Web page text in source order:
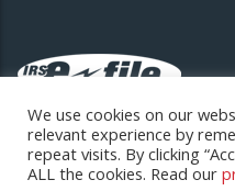
We use cookies on our
relevant experience by
repeat visits. By clicking
ALL the cookies. Read our